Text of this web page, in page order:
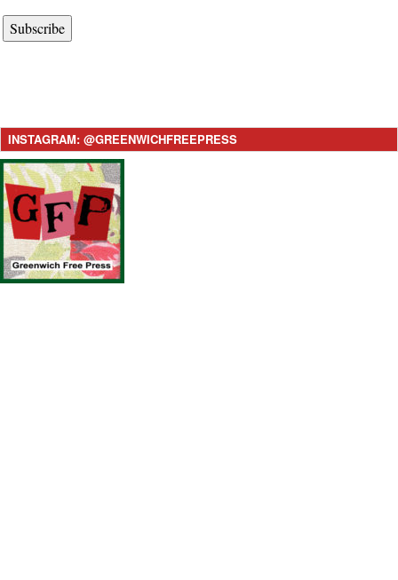
Subscribe
INSTAGRAM: @GREENWICHFREEPRESS